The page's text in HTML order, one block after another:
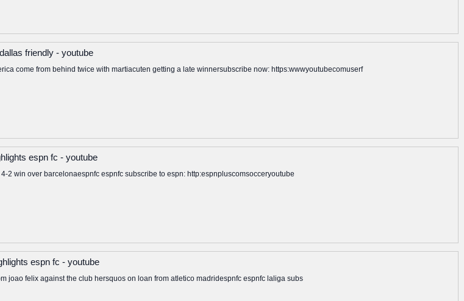
friendly - youtube
come from behind twice with martiacuten getting a late winnersubscribe now: https:wwwyoutubecomuserf
espn fc - youtube
2 win over barcelonaespnfc espnfc subscribe to espn: http:espnpluscomsocceryoutube
espn fc - youtube
joao felix against the club hersquos on loan from atletico madridespnfc espnfc laliga subs